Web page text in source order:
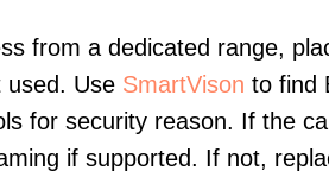
from a dedicated range,
used. Use SmartVison to find
for security reason. If the
if supported. If not,